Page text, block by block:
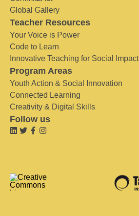
Global Gallery
Teacher Resources
Your Voice is Power
Code to Learn
Innovative Teaching for Social Impact
Program Areas
Youth Action & Social Innovation
Connected Learning
Creativity & Digital Skills
Follow us